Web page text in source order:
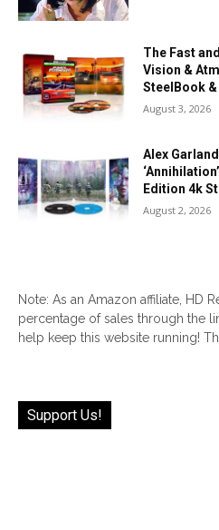
The Fast
Vision &
SteelBook
August 3, 2026
Alex
Edition 4k
August 2, 2026
Note: As an Amazon affiliate, HD
percentage of sales through the
help keep this website running!
Support Us!